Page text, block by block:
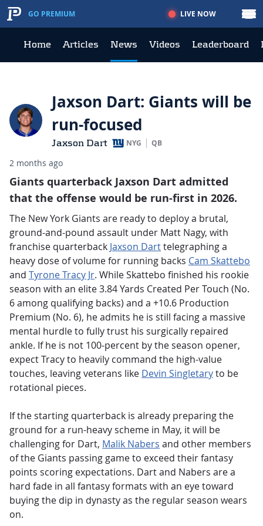
GO PREMIUM LIVE NOW
Home Articles News Videos Leaderboard
Jaxson Dart: Giants will be
run-focused
Jaxson Dart NYG QB
2 months ago
Giants quarterback Jaxson Dart admitted
that the offense would be run-first in 2026.
The New York Giants are ready to deploy a brutal,
ground-and-pound assault under Matt Nagy, with
franchise quarterback Jaxson Darttelegraphing a
heavy dose of volume for running backs Cam Skattebo
and Tyrone Tracy Jr. While Skattebo finished his rookie
season with an elite 3.84 Yards Created Per Touch (No.
6 among qualifying backs) and a +10.6 Production
Premium (No. 6), he admits he is still facing a massive
mental hurdle to fully trust his surgically repaired
ankle. If he is not 100-percent by the season opener,
expect Tracy to heavily command the high-value
touches, leaving veterans like Devin Singletaryto be
rotational pieces.
If the starting quarterback is already preparing the
ground for a run-heavy scheme in May, it will be
challenging for Dart, Malik Nabers and other members
of the Giants passing game to exceed their fantasy
points scoring expectations. Dart and Nabers are a
hard fade in all fantasy formats with an eye toward
buying the dip in dynasty as the regular season wears
on.